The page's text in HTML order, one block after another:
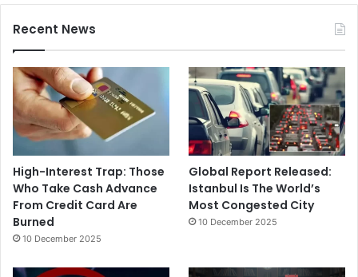
Recent News
High-Interest Trap: Those
Who Take Cash Advance
From Credit Card Are
Burned
10 December 2025
Global Report Released:
Istanbul Is The World’s
Most Congested City
10 December 2025